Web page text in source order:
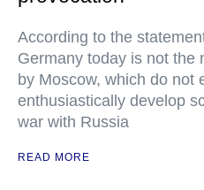
According to the
Germany today is not the
by Moscow, which do not
enthusiastically develop
war with Russia
READ MORE